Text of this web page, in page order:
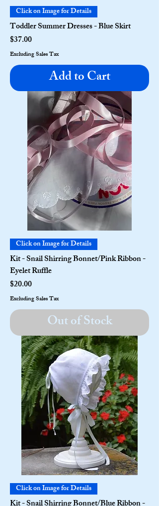
Click on Image for Details
Toddler Summer Dresses - Blue Skirt
Price
$37.00
Excluding Sales Tax
Add to Cart
Click on Image for Details
Kit - Snail Shirring Bonnet/Pink Ribbon -
Eyelet Ruffle
Price
$20.00
Excluding Sales Tax
Out of Stock
Click on Image for Details